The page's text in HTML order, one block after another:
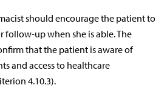
should encourage the patient to
follow-up when she is able. The
that the patient is aware of
and access to healthcare
4.10.3).